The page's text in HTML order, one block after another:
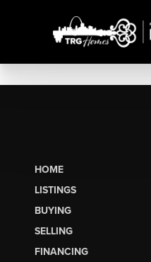
HOME
LISTINGS
BUYING
SELLING
FINANCING